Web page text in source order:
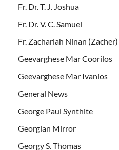
Fr. Dr. T. J. Joshua
Fr. Dr. V. C. Samuel
Fr. Zachariah Ninan (Zacher)
Geevarghese Mar Coorilos
Geevarghese Mar Ivanios
General News
George Paul Synthite
Georgian Mirror
Georgy S. Thomas